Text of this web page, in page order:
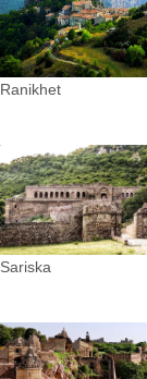
Ranikhet
Sariska